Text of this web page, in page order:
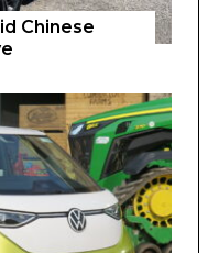
Chinese